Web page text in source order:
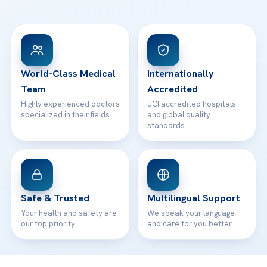
View All Hospitals
Patient Rights
Contact
WhatsApp Support
World-Class Medical
Team
Highly experienced doctors
specialized in their fields
Internationally
Accredited
JCI accredited hospitals
and global quality
standards
Safe & Trusted
Your health and safety are
our top priority
Multilingual Support
We speak your language
and care for you better